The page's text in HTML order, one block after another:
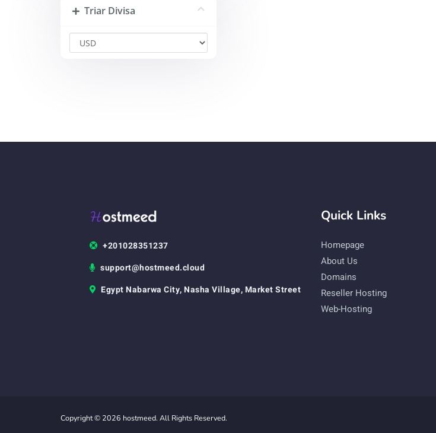
Triar Divisa
+201028351237
support@hostmeed.cloud
Egypt Nabarwa City, Nasha Village, Market Street
Quick Links
Homepage
About Us
Domains
Reseller Hosting
Web-Hosting
Copyright © 2026 hostmeed. All Rights Reserved.